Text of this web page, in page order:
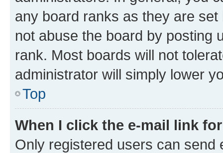
any board ranks as they are
not abuse the board by posting
rank. Most boards will not
administrator will simply lower
Top
When I click the e-mail link
Only registered users can send